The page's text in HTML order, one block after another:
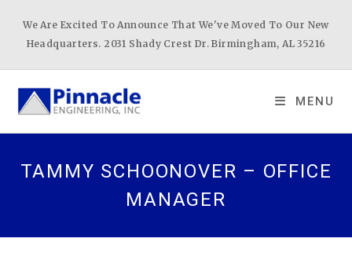
We Are Excited To Announce That We've Moved To Our New
Headquarters. 2031 Shady Crest Dr. Birmingham, AL 35216
MENU
TAMMY SCHOONOVER – OFFICE
MANAGER